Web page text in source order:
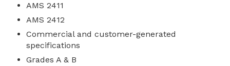
AMS 2411
AMS 2412
Commercial and customer-generated
specifications
Grades A & B